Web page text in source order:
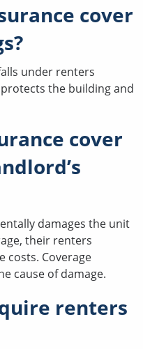
cover
under renters
the building and
cover
damages the unit
their renters
costs. Coverage
cause of damage.
renters